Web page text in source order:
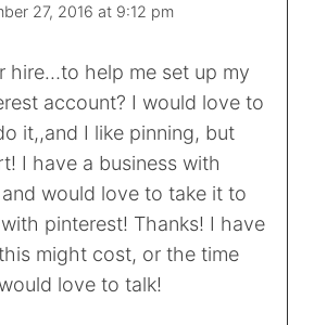
27, 2016 at 9:12 pm
hire…to help me set up my
account? I would love to
it,,and I like pinning, but
I have a business with
would love to take it to
pinterest! Thanks! I have
might cost, or the time
love to talk!